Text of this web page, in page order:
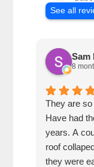
See all
Sam
8
They are
Have had
years. A
roof
they were